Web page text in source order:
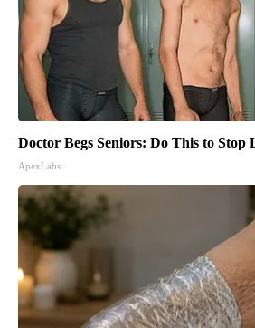
Doctor Begs Seniors: Do This to Stop
ApexLabs